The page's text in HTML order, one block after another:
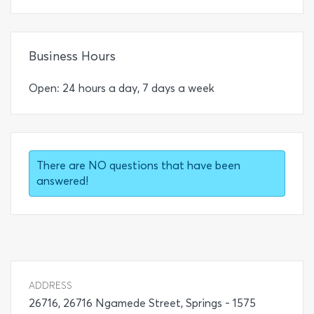
Business Hours
Open: 24 hours a day, 7 days a week
There are NO questions that have been
answered!
ADDRESS
26716, 26716 Ngamede Street, Springs - 1575